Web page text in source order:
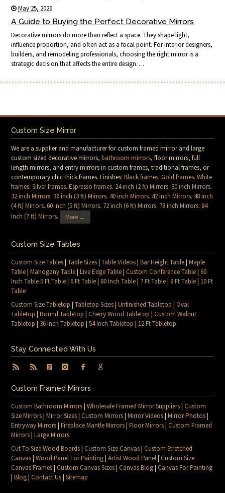
May 25, 2026
A Guide to Buying the Perfect Decorative Mirrors
Decorative mirrors do more than reflect a space. They shape light,
influence proportion, and often act as a focal point. For interior designers,
builders, and remodeling professionals, choosing the right mirror is a
strategic decision that affects the entire design….
Custom Size Mirror
We are a supplier and manufacturer for custom framed mirror and large
custom sized decorative mirrors,bathroom mirrors, floor mirrors, full
length mirrors, and entry mirrors in custom frames, traditional frames, or
contemporary chic thick frames. Finishes:Black frames.Gold frames.White
frames.Silver frames.Espresso frames. 24 inch (2 ft) Mirrors. 30 inch Mirrors.
32 inch Mirrors. 36 inch (3 ft) Mirrors.40 inch Mirrors.42 inch Mirrors.48 inch
(4 ft) Mirrors.60 inch (5 ft) Mirrors. 72 inch (6 ft) Mirrors. 78 inch Mirrors. 84
Inch (7 ft) Mirrors. More →
Custom Size Tables
Custom Size Tables|Table Sizes|Table Videos|Bar Height Table|Maple
Table|Mahogany Table|Live Edge Table|Custom Conference Table|60
Inch Table 5 Ft Table|6 Ft Table| 80 Inch Table| 7 Ft Table| 8 Ft Table| 10 Ft
Table
Custom Size Tabletop |Tabletop Sizes|Unfinished Tabletop |Oval
Tabletop |Round Tabletop |Cherry Wood Tabletop |Custom Walnut
Tabletop | 36 Inch Tabletop |54 Inch Tabletop | 12 Ft Tabletop
Stay Connected With Us
Custom Framed Mirrors
Custom Bathroom Mirrors|Wholesale Framed Mirror Suppliers|Custom
Size Mirrors|Mirror Sizes|Custom Mirrors|Mirror Videos|Mirror Photos|
Entryway Mirrors|Fireplace Mantle Mirrors|Floor Mirrors|Custom Framed
Mirrors|Large Mirrors
Cut To Size Wood Boards|Custom Size Canvas|Custom Stretched
Canvas|Wood Panel For Painting|Artist Wood Panel|Custom Size
Canvas Frames|Custom Canvas Sizes|Canvas Blog|Canvas For Painting
|Blog|Contact Us|Sitemap